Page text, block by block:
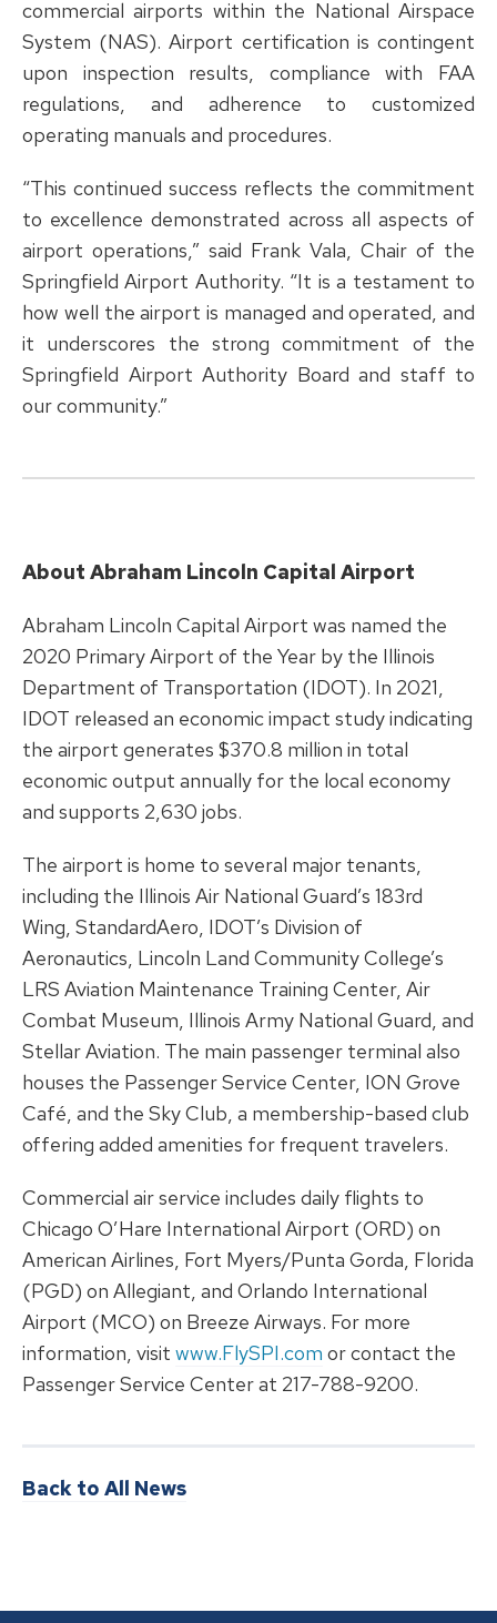
commercial airports within the National Airspace
System (NAS). Airport certification is contingent
upon inspection results, compliance with FAA
regulations, and adherence to customized
operating manuals and procedures.
“This continued success reflects the commitment
to excellence demonstrated across all aspects of
airport operations,” said Frank Vala, Chair of the
Springfield Airport Authority. “It is a testament to
how well the airport is managed and operated, and
it underscores the strong commitment of the
Springfield Airport Authority Board and staff to
our community.”
About Abraham Lincoln Capital Airport
Abraham Lincoln Capital Airport was named the
2020 Primary Airport of the Year by the Illinois
Department of Transportation (IDOT). In 2021,
IDOT released an economic impact study indicating
the airport generates $370.8 million in total
economic output annually for the local economy
and supports 2,630 jobs.
The airport is home to several major tenants,
including the Illinois Air National Guard’s 183rd
Wing, StandardAero, IDOT’s Division of
Aeronautics, Lincoln Land Community College’s
LRS Aviation Maintenance Training Center, Air
Combat Museum, Illinois Army National Guard, and
Stellar Aviation. The main passenger terminal also
houses the Passenger Service Center, ION Grove
Café, and the Sky Club, a membership-based club
offering added amenities for frequent travelers.
Commercial air service includes daily flights to
Chicago O’Hare International Airport (ORD) on
American Airlines, Fort Myers/Punta Gorda, Florida
(PGD) on Allegiant, and Orlando International
Airport (MCO) on Breeze Airways. For more
information, visit www.FlySPI.com or contact the
Passenger Service Center at 217-788-9200.
Back to All News